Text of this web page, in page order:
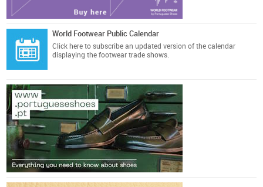
World Footwear Public Calendar
Click here to subscribe an updated version of the calendar
displaying the footwear trade shows.